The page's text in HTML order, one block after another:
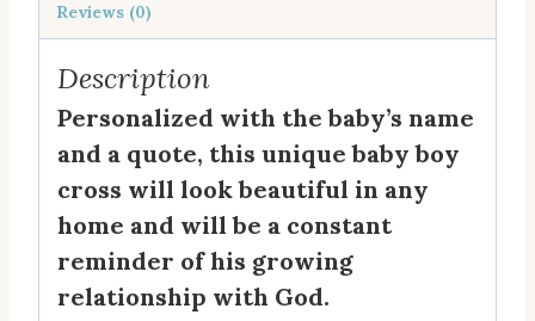
Reviews (0)
Description
Personalized with the baby’s name
and a quote, this unique baby boy
cross will look beautiful in any
home and will be a constant
reminder of his growing
relationship with God.